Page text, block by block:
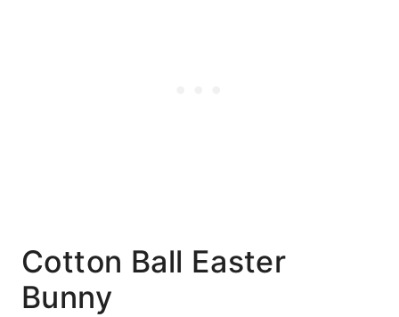
Cotton Ball Easter
Bunny